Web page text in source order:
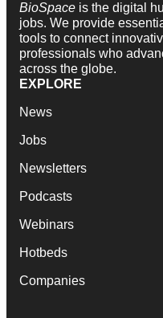
BioSpace is the digital
jobs. We provide
tools to connect
professionals who
across the globe.
EXPLORE
News
Jobs
Newsletters
Podcasts
Webinars
Hotbeds
Companies